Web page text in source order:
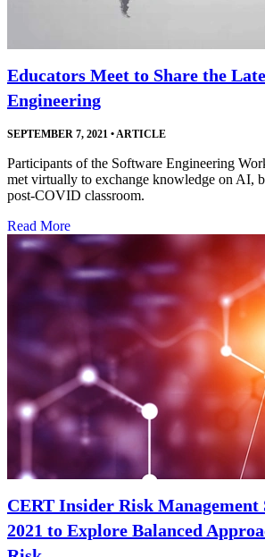
Educators Meet to Share the
Engineering
SEPTEMBER 7, 2021 •ARTICLE
Participants of the Software Engineering
met virtually to exchange knowledge on AI,
post-COVID classroom.
Read More
CERT Insider Risk Management
2021 to Explore Balanced